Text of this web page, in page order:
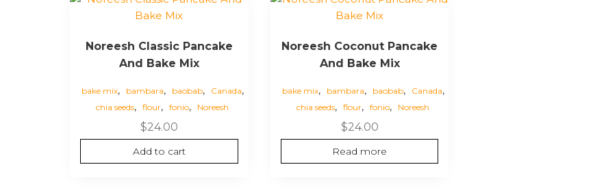
Noreesh Classic Pancake
And Bake Mix
bake mix, bambara, baobab, Canada,
chia seeds, flour, fonio, Noreesh
$24.00
Add to cart
Noreesh Coconut Pancake
And Bake Mix
bake mix, bambara, baobab, Canada,
chia seeds, flour, fonio, Noreesh
$24.00
Read more